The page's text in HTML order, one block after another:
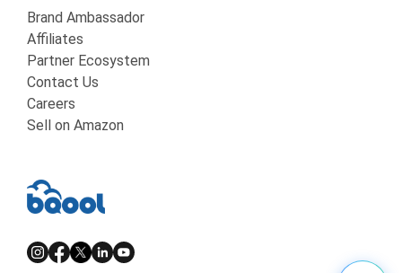
Brand Ambassador
Affiliates
Partner Ecosystem
Contact Us
Careers
Sell on Amazon